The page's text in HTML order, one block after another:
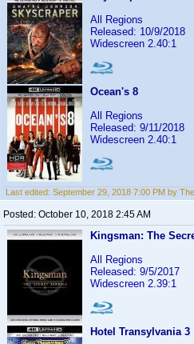
All Regions
Released: 10/9/2018
Widescreen 2.40:1
Ocean's 8
All Regions
Released: 9/11/2018
Widescreen 2.40:1
Last edited: September 29, 2018 7:00 PM by
Posted: October 10, 2018 2:45 AM
Kingsman: The
All Regions
Released: 9/5/2017
Widescreen 2.39:1
Hotel Transylvania 3